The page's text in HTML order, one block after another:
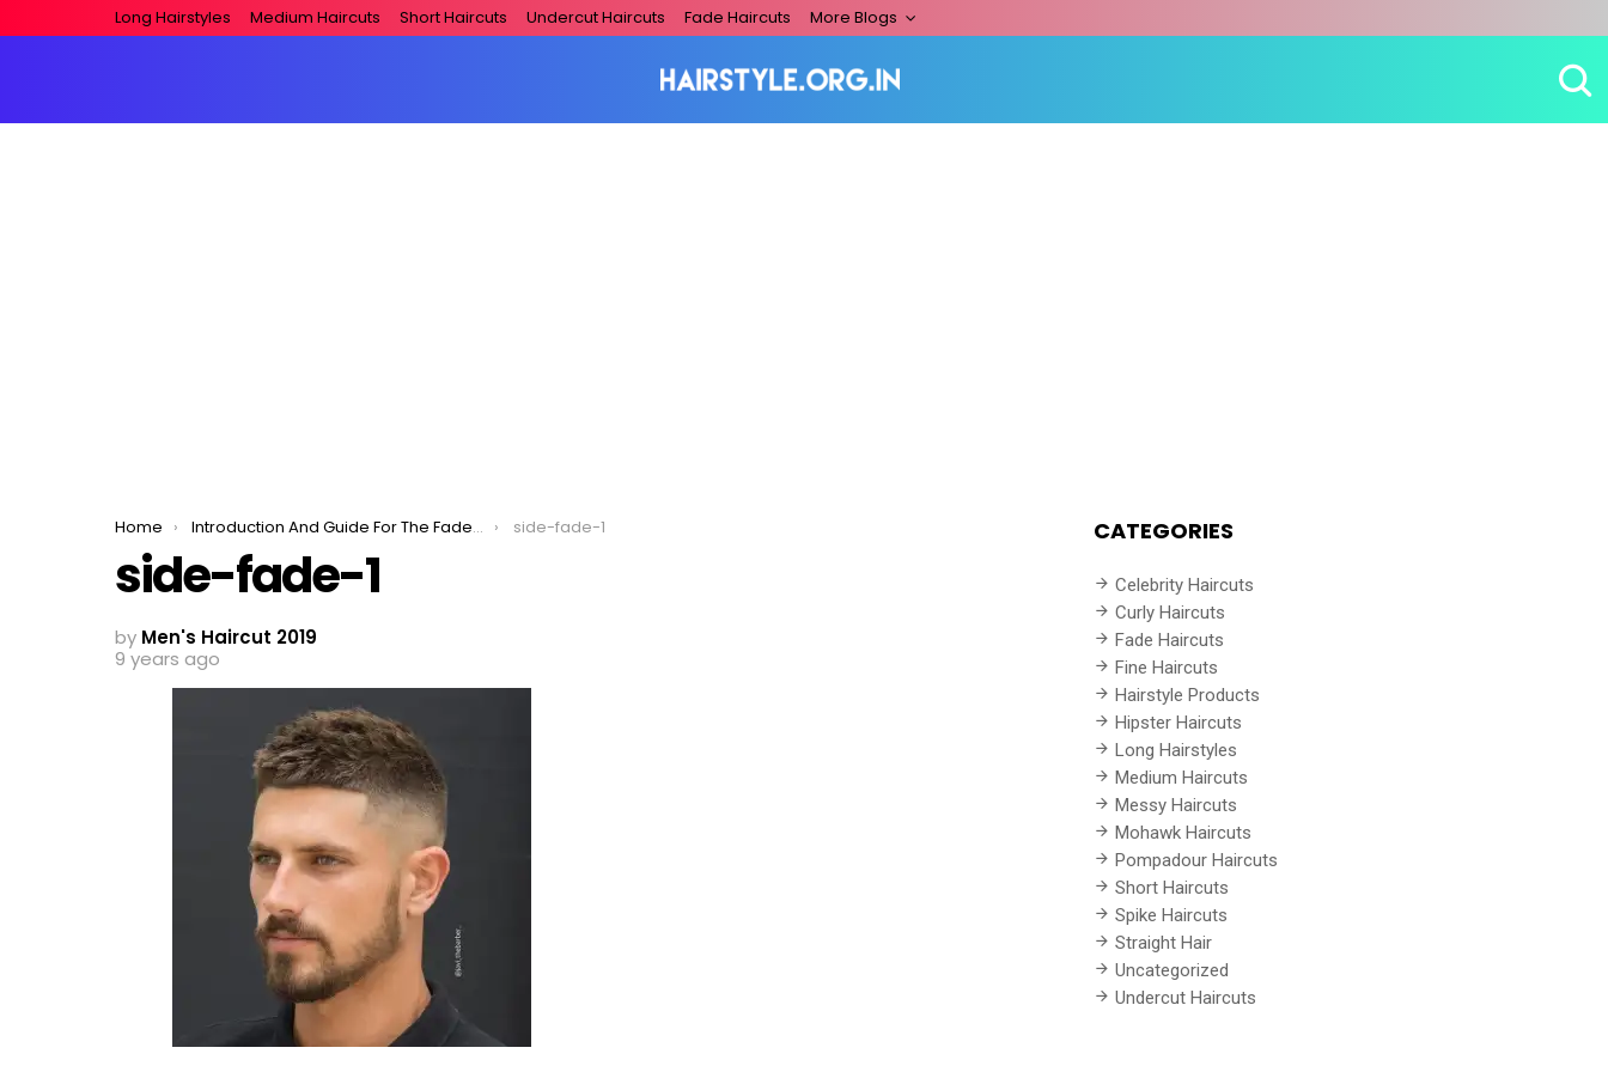
Long Hairstyles Medium Haircuts Short Haircuts Undercut Haircuts Fade Haircuts More Blogs
You are here:
Home Introduction And Guide For The Fade Haircut – Men’s Hairstyle 2020 side-fade-1
side-fade-1
by Men's Haircut 2019
9 years ago
CATEGORIES
Celebrity Haircuts
Curly Haircuts
Fade Haircuts
Fine Haircuts
Hairstyle Products
Hipster Haircuts
Long Hairstyles
Medium Haircuts
Messy Haircuts
Mohawk Haircuts
Pompadour Haircuts
Short Haircuts
Spike Haircuts
Straight Hair
Uncategorized
Undercut Haircuts